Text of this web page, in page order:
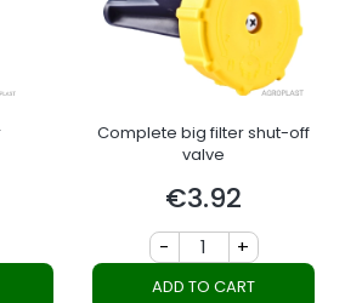
Complete big filter shut-off
valve
Price
€3.92
- +
ADD TO CART